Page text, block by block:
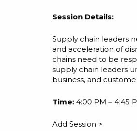
Session Details:
Supply chain leaders
and acceleration of
chains need to be
supply chain leaders
business, and
Time: 4:00 PM – 4:45
Add Session >